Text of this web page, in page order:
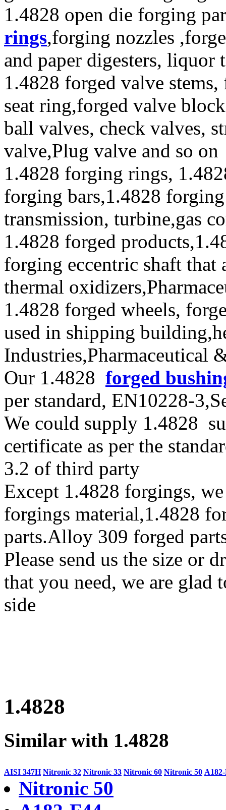
1.4828 open die forging
rings,forging nozzles
and paper digesters, liquor
1.4828 forged valve
seat ring,forged valve
ball valves, check valves,
valve,Plug valve and so on
1.4828 forging rings,
forging bars,1.4828
transmission, turbine,gas
1.4828 forged
forging eccentric shaft that
thermal
1.4828 forged wheels,
used in shipping
Industries,Pharmaceutical
Our 1.4828 forged
per standard, EN10228-
We could supply 1.4828
certificate as per the
3.2 of third party
Except 1.4828 forgings,
forgings material,1.4828
parts.Alloy 309 forged
Please send us the size or
that you need, we are glad
side
1.4828
Similar with 1.4828
AISI 347H Nitronic 32 Nitronic 33 Nitronic 60 Nitronic 50
Nitronic 50